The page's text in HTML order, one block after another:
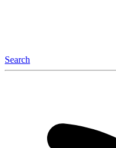
Search